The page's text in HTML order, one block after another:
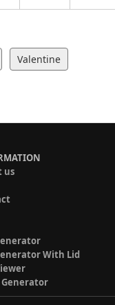
Valentine
us
With Lid